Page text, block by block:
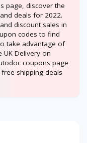
page, discover the
deals for 2022.
discount sales in
codes to find
take advantage of
UK Delivery on
coupons page
shipping deals